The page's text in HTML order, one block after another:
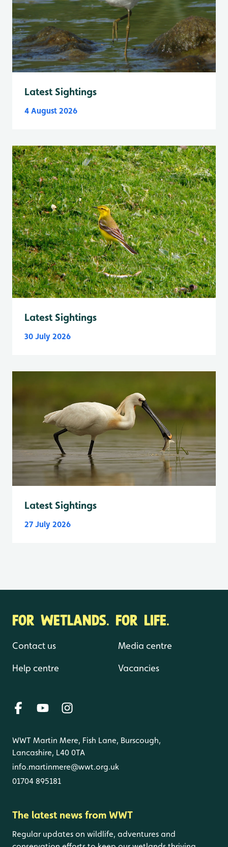
Latest Sightings
4 August 2026
Latest Sightings
30 July 2026
Latest Sightings
27 July 2026
FOR WETLANDS. FOR LIFE.
Contact us
Help centre
Media centre
Vacancies
WWT Martin Mere, Fish Lane, Burscough,
Lancashire, L40 0TA
info.martinmere@wwt.org.uk
01704 895181
The latest news from WWT
Regular updates on wildlife, adventures and